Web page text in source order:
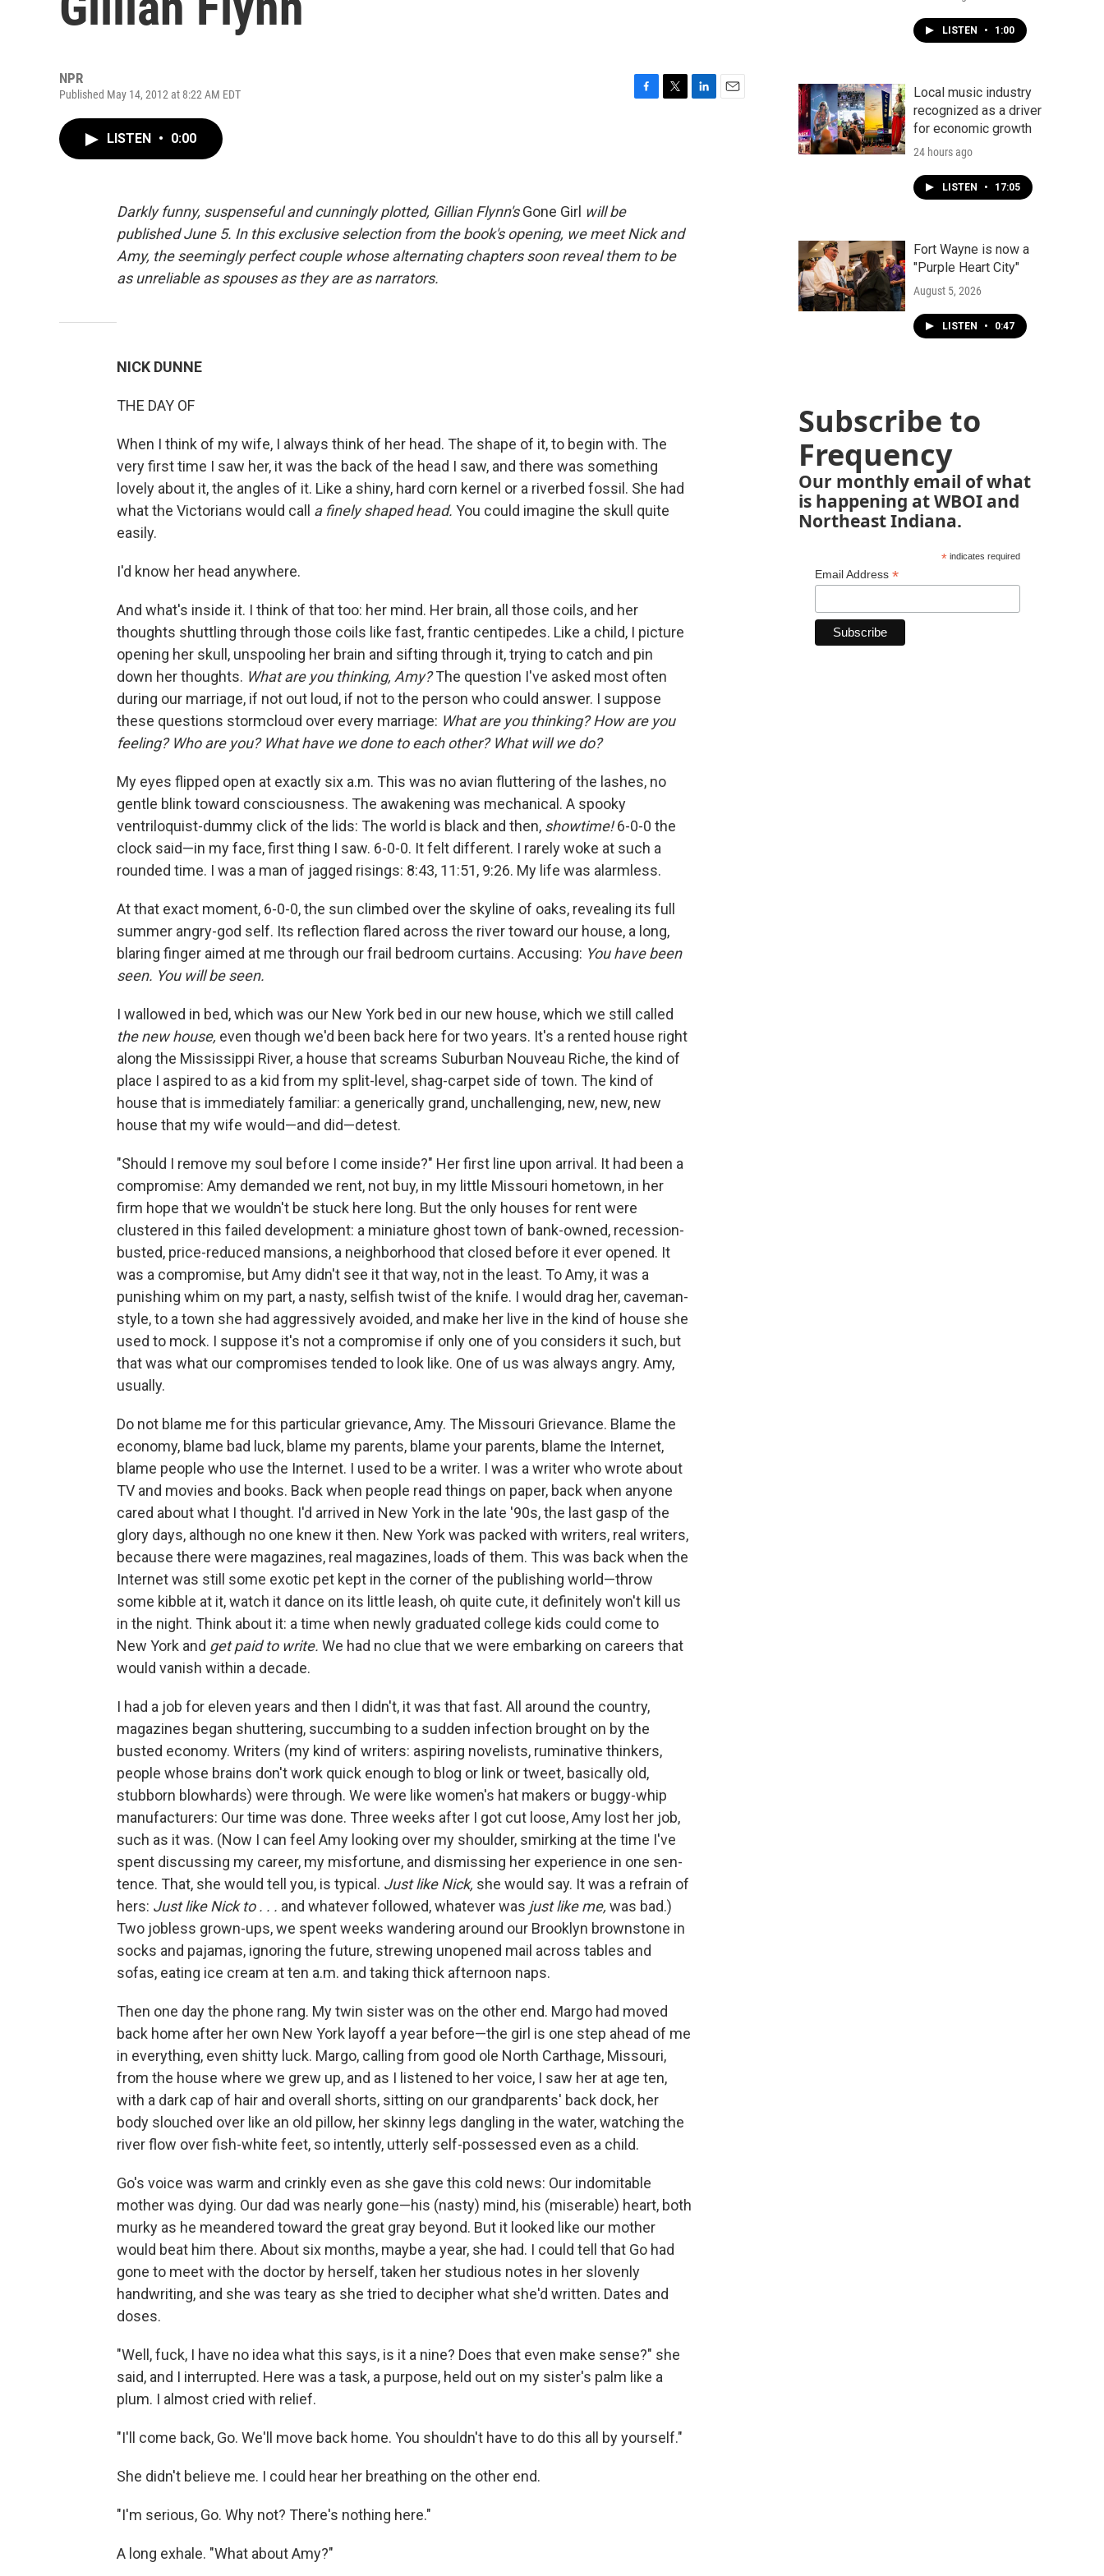
NPR
Published May 14, 2012 at 8:22 AM EDT
LISTEN • 0:00
Darkly funny, suspenseful and cunningly plotted, Gillian Flynn's Gone Girl will be
published June 5. In this exclusive selection from the book's opening, we meet Nick and
Amy, the seemingly perfect couple whose alternating chapters soon reveal them to be
as unreliable as spouses as they are as narrators.
NICK DUNNE
THE DAY OF
When I think of my wife, I always think of her head. The shape of it, to begin with. The
very ﬁrst time I saw her, it was the back of the head I saw, and there was something
lovely about it, the angles of it. Like a shiny, hard corn kernel or a riverbed fossil. She had
what the Victorians would call a ﬁnely shaped head. You could imagine the skull quite
easily.
I'd know her head anywhere.
And what's inside it. I think of that too: her mind. Her brain, all those coils, and her
thoughts shuttling through those coils like fast, frantic centipedes. Like a child, I picture
opening her skull, unspool­ing her brain and sifting through it, trying to catch and pin
down her thoughts. What are you thinking, Amy?The question I've asked most often
during our marriage, if not out loud, if not to the person who could answer. I suppose
these questions stormcloud over every marriage: What are you thinking? How are you
feeling? Who are you? What have we done to each other? What will we do?
My eyes ﬂipped open at exactly six a.m. This was no avian ﬂutter­ing of the lashes, no
gentle blink toward consciousness. The awaken­ing was mechanical. A spooky
ventriloquist-dummy click of the lids: The world is black and then, showtime!6-0-0 the
clock said—in my face, ﬁrst thing I saw. 6-0-0. It felt different. I rarely woke at such a
rounded time. I was a man of jagged risings: 8:43, 11:51, 9:26. My life was alarmless.
At that exact moment, 6-0-0, the sun climbed over the skyline of oaks, revealing its full
summer angry-god self. Its reﬂection ﬂared across the river toward our house, a long,
blaring ﬁnger aimed at me through our frail bedroom curtains. Accusing: You have been
seen. You will be seen.
I wallowed in bed, which was our New York bed in our new house, which we still called
the new house, even though we'd been back here for two years. It's a rented house right
along the Mississippi River, a house that screams Suburban Nouveau Riche, the kind of
place I aspired to as a kid from my split-level, shag-carpet side of town. The kind of
house that is immediately familiar: a generically grand, unchallenging, new, new, new
house that my wife would—and did—detest.
"Should I remove my soul before I come inside?" Her ﬁrst line upon arrival. It had been a
compromise: Amy demanded we rent, not buy, in my little Missouri hometown, in her
ﬁrm hope that we wouldn't be stuck here long. But the only houses for rent were
clustered in this failed development: a miniature ghost town of bank-owned, recession-
busted, price-reduced mansions, a neighborhood that closed before it ever opened. It
was a compromise, but Amy didn't see it that way, not in the least. To Amy, it was a
punishing whim on my part, a nasty, selﬁsh twist of the knife. I would drag her, caveman-
style, to a town she had aggressively avoided, and make her live in the kind of house she
used to mock. I suppose it's not a compromise if only one of you considers it such, but
that was what our compromises tended to look like. One of us was always angry. Amy,
usually.
Do not blame me for this particular grievance, Amy. The Missouri Grievance. Blame the
economy, blame bad luck, blame my parents, blame your parents, blame the Internet,
blame people who use the Internet. I used to be a writer. I was a writer who wrote about
TV and movies and books. Back when people read things on paper, back when anyone
cared about what I thought. I'd arrived in New York in the late '90s, the last gasp of the
glory days, although no one knew it then. New York was packed with writers, real writers,
because there were magazines, real magazines, loads of them. This was back when the
Internet was still some exotic pet kept in the corner of the publish­ing world—throw
some kibble at it, watch it dance on its little leash, oh quite cute, it deﬁnitely won't kill us
in the night. Think about it: a time when newly graduated college kids could come to
New York and get paid to write. We had no clue that we were embarking on careers that
would vanish within a decade.
I had a job for eleven years and then I didn't, it was that fast. All around the country,
magazines began shuttering, succumbing to a sudden infection brought on by the
busted economy. Writers (my kind of writers: aspiring novelists, ruminative thinkers,
people whose brains don't work quick enough to blog or link or tweet, basically old,
stubborn blowhards) were through. We were like women's hat makers or buggy-whip
manufacturers: Our time was done. Three weeks after I got cut loose, Amy lost her job,
such as it was. (Now I can feel Amy looking over my shoulder, smirking at the time I've
spent discussing my career, my misfortune, and dismissing her experience in one sen­
tence. That, she would tell you, is typical. Just like Nick, she would say. It was a refrain of
hers: Just like Nick to . . . and whatever followed, whatever was just like me, was bad.)
Two jobless grown-ups, we spent weeks wandering around our Brooklyn brownstone in
socks and paja­mas, ignoring the future, strewing unopened mail across tables and
sofas, eating ice cream at ten a.m. and taking thick afternoon naps.
Then one day the phone rang. My twin sister was on the other end. Margo had moved
back home after her own New York layoff a year before—the girl is one step ahead of me
in everything, even shitty luck. Margo, calling from good ole North Carthage, Missouri,
from the house where we grew up, and as I listened to her voice, I saw her at age ten,
with a dark cap of hair and overall shorts, sitting on our grandparents' back dock, her
body slouched over like an old pillow, her skinny legs dangling in the water, watching the
river ﬂow over ﬁsh-white feet, so intently, utterly self-possessed even as a child.
Go's voice was warm and crinkly even as she gave this cold news: Our indomitable
mother was dying. Our dad was nearly gone—his (nasty) mind, his (miserable) heart, both
murky as he meandered toward the great gray beyond. But it looked like our mother
would beat him there. About six months, maybe a year, she had. I could tell that Go had
gone to meet with the doctor by herself, taken her studi­ous notes in her slovenly
handwriting, and she was teary as she tried to decipher what she'd written. Dates and
doses.
"Well, fuck, I have no idea what this says, is it a nine? Does that even make sense?" she
said, and I interrupted. Here was a task, a purpose, held out on my sister's palm like a
plum. I almost cried with relief.
"I'll come back, Go. We'll move back home. You shouldn't have to do this all by yourself."
She didn't believe me. I could hear her breathing on the other end.
"I'm serious, Go. Why not? There's nothing here."
A long exhale. "What about Amy?"
LISTEN • 1:00
Local music industry
recognized as a driver
for economic growth
24 hours ago
LISTEN • 17:05
Fort Wayne is now a
"Purple Heart City"
August 5, 2026
LISTEN • 0:47
Subscribe to
Frequency
Our monthly email of what
is happening at WBOI and
Northeast Indiana.
*indicates required
Email Address *